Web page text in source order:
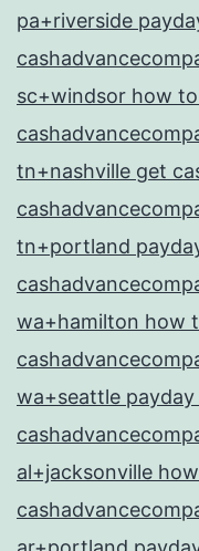
pa+riverside
sc+windsor how
tn+nashville get
tn+portland
wa+hamilton how
wa+seattle
al+jacksonville